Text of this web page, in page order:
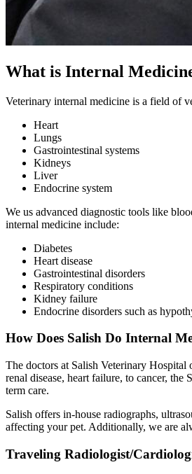
What is Internal
Veterinary internal medicine is a field of
Heart
Lungs
Gastrointestinal systems
Kidneys
Liver
Endocrine system
We us advanced diagnostic tools like
internal medicine include:
Diabetes
Heart disease
Gastrointestinal disorders
Respiratory conditions
Kidney failure
Endocrine disorders such as
How Does Salish Do Internal
The doctors at Salish Veterinary Hospital
renal disease, heart failure, to cancer,
term care.
Salish offers in-house radiographs,
affecting your pet. Additionally, we are
Traveling Radiologist/